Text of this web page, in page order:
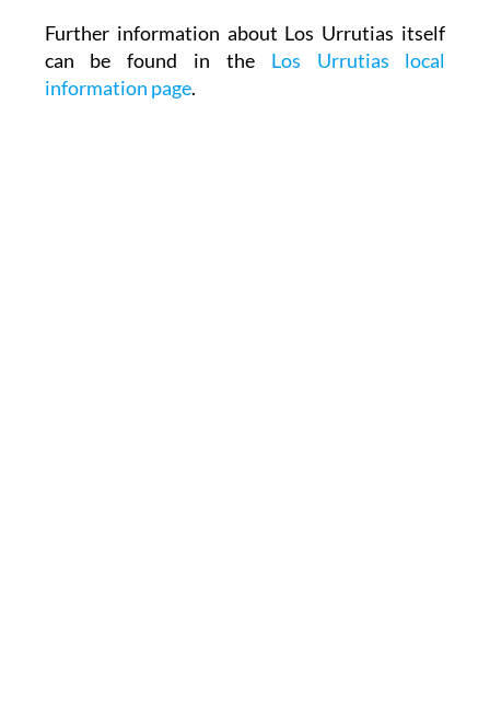
Further information about Los Urrutias itself
can be found in the Los Urrutias local
information page.